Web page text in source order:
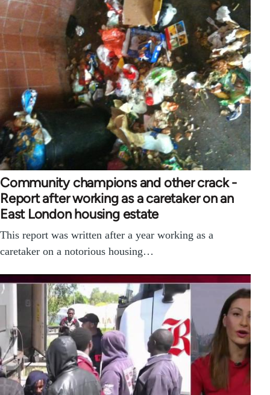
Community champions and other crack -
Report after working as a caretaker on an
East London housing estate
This report was written after a year working as a
caretaker on a notorious housing…